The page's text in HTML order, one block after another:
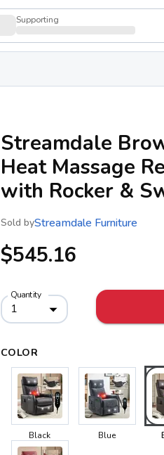
Supporting
Streamdale
Heat Massage
with Rocker &
Sold byStreamdale Furniture
$545.16
Quantity
1
COLOR
Black Blue